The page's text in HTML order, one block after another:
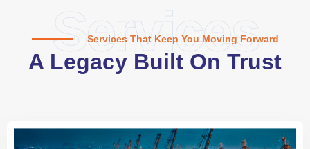
Services
Services That Keep You Moving Forward
A Legacy Built On Trust